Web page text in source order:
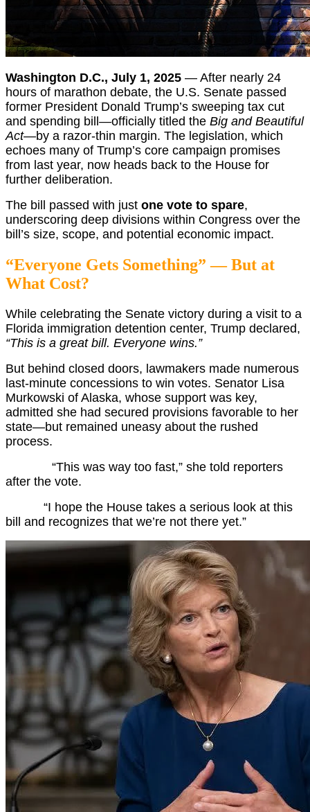
Washington D.C., July 1, 2025 — After nearly 24
hours of marathon debate, the U.S. Senate passed
former President Donald Trump’s sweeping tax cut
and spending bill—officially titled the Big and Beautiful
Act—by a razor-thin margin. The legislation, which
echoes many of Trump’s core campaign promises
from last year, now heads back to the House for
further deliberation.
The bill passed with just one vote to spare,
underscoring deep divisions within Congress over the
bill’s size, scope, and potential economic impact.
“Everyone Gets Something” — But at
What Cost?
While celebrating the Senate victory during a visit to a
Florida immigration detention center, Trump declared,
“This is a great bill. Everyone wins.”
But behind closed doors, lawmakers made numerous
last-minute concessions to win votes. Senator Lisa
Murkowski of Alaska, whose support was key,
admitted she had secured provisions favorable to her
state—but remained uneasy about the rushed
process.
“This was way too fast,” she told reporters
after the vote.
“I hope the House takes a serious look at this
bill and recognizes that we’re not there yet.”